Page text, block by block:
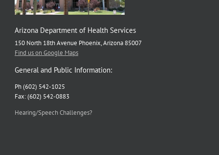
Arizona Department of Health Services
150 North 18th Avenue Phoenix, Arizona 85007
Find us on Google Maps
General and Public Information:
Ph (602) 542-1025
Fax: (602) 542-0883
Hearing/Speech Challenges?